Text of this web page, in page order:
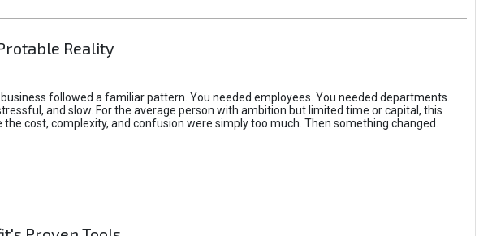
Reality
followed a familiar pattern. You needed employees. You needed departments.
and slow. For the average person with ambition but limited time or capital, this
cost, complexity, and confusion were simply too much. Then something changed.